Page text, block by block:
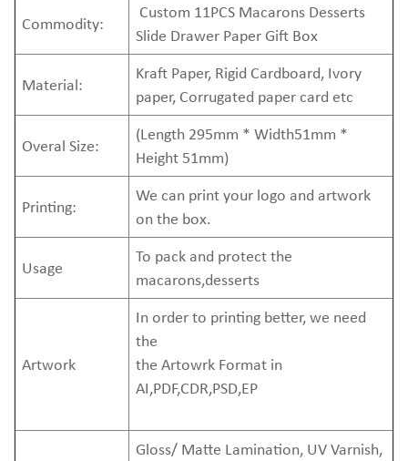
Commodity:
Custom 11PCS Macarons Desserts
Slide Drawer Paper Gift Box
Material:
Kraft Paper, Rigid Cardboard, Ivory
paper, Corrugated paper card etc
Overal Size:
(Length 295mm * Width51mm *
Height 51mm)
Printing:
We can print your logo and artwork
on the box.
Usage
To pack and protect the
macarons,desserts
Artwork
In order to printing better, we need
the
the Artowrk Format in
AI,PDF,CDR,PSD,EP
Gloss/ Matte Lamination, UV Varnish,